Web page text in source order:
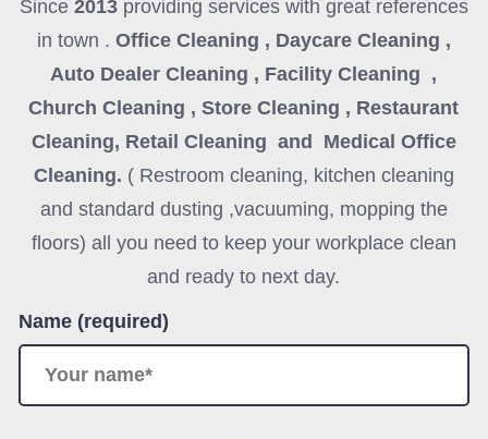
Since 2013 providing services with great references
in town . Office Cleaning , Daycare Cleaning ,
Auto Dealer Cleaning , Facility Cleaning ,
Church Cleaning , Store Cleaning , Restaurant
Cleaning, Retail Cleaning and Medical Office
Cleaning. ( Restroom cleaning, kitchen cleaning
and standard dusting ,vacuuming, mopping the
floors) all you need to keep your workplace clean
and ready to next day.
Name (required)